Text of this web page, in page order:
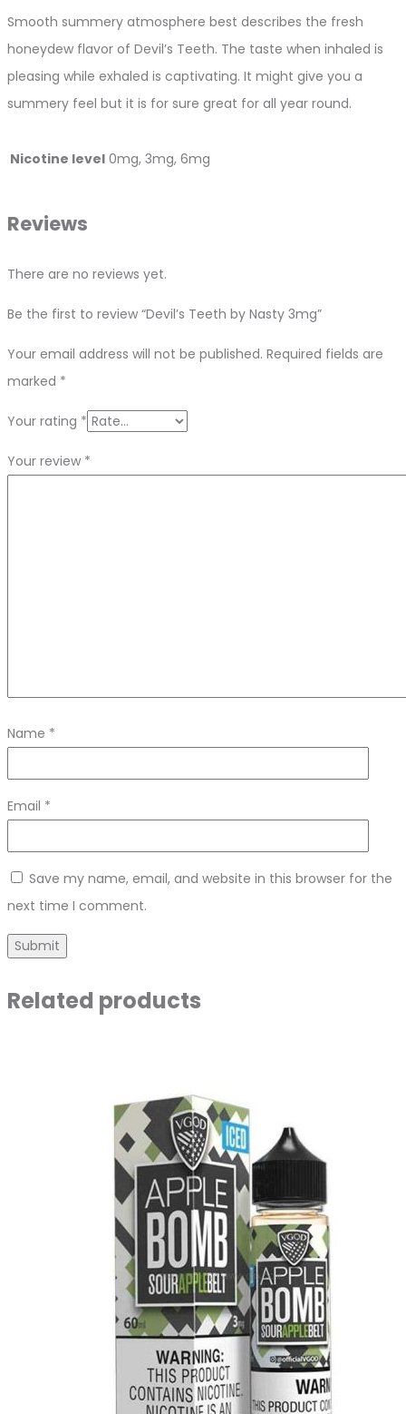
Smooth summery atmosphere best describes the fresh
honeydew flavor of Devil’s Teeth. The taste when inhaled is
pleasing while exhaled is captivating. It might give you a
summery feel but it is for sure great for all year round.
Nicotine level 0mg, 3mg, 6mg
Reviews
There are no reviews yet.
Be the first to review “Devil’s Teeth by Nasty 3mg”
Your email address will not be published. Required fields are
marked *
Your rating *
Your review *
Name *
Email *
Save my name, email, and website in this browser for the
next time I comment.
Related products